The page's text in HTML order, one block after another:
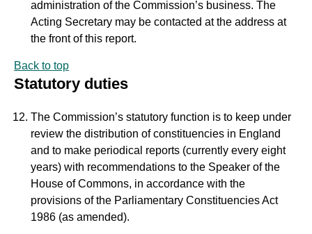
administration of the Commission’s business. The
Acting Secretary may be contacted at the address at
the front of this report.
Back to top
Statutory duties
The Commission’s statutory function is to keep under
review the distribution of constituencies in England
and to make periodical reports (currently every eight
years) with recommendations to the Speaker of the
House of Commons, in accordance with the
provisions of the Parliamentary Constituencies Act
1986 (as amended).